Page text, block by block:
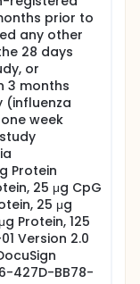
from
AEs of
by the
(SPEAC;
period.
all cohorts for
Two
other
an interval of
ensure there
by the
and
Day 3, and
prior to
any other
28 days
or
3 months
(influenza
week
Protein
25 μg CpG
25 μg
Protein, 125
Version 2.0
427D-BB78-